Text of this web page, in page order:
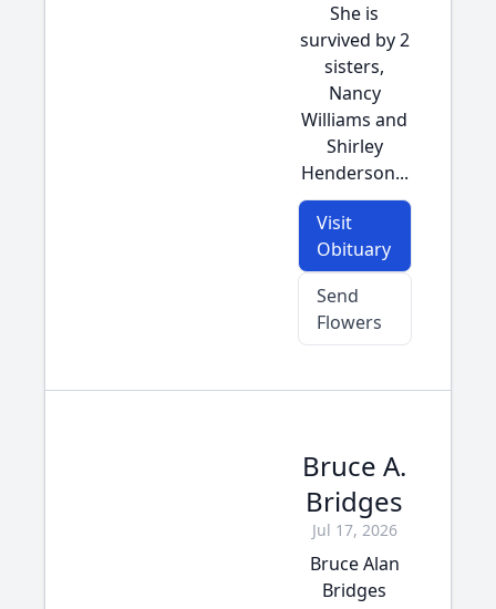
She is
survived by 2
sisters,
Nancy
Williams and
Shirley
Henderson...
Visit
Obituary
Send
Flowers
Bruce A.
Bridges
Jul 17, 2026
Bruce Alan
Bridges